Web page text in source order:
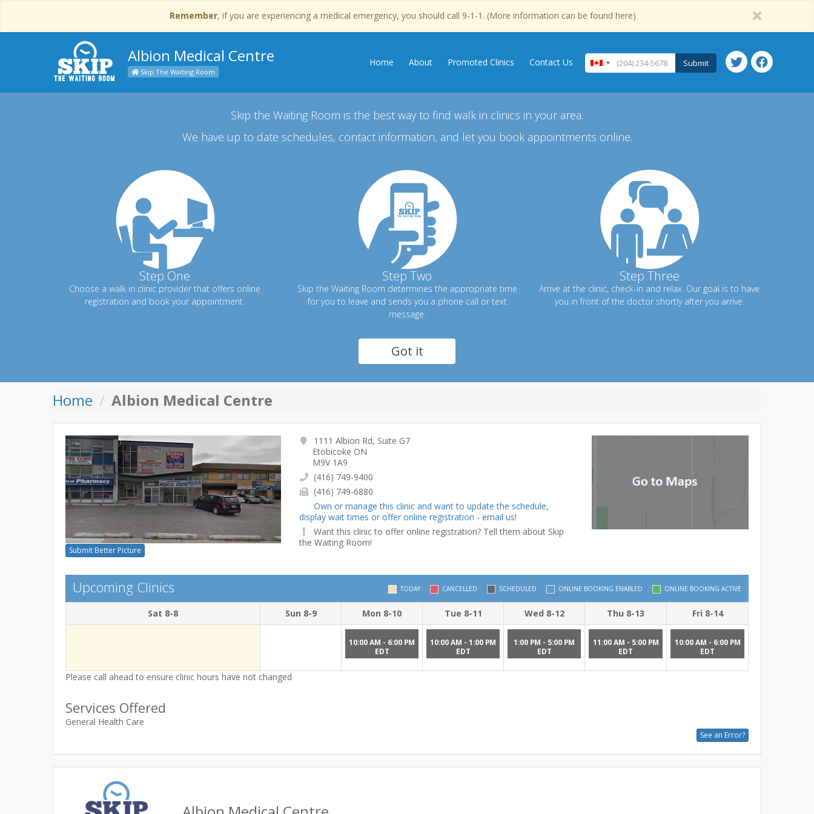
Remember, if you are experiencing a medical emergency, you should call 9-1-1. (More information can be found here)
Albion Medical Centre
Skip The Waiting Room
Submit
Home About Promoted Clinics Contact Us
Skip the Waiting Room is the best way to find walk in clinics in your area.
We have up to date schedules, contact information, and let you book appointments online.
Step One
Choose a walk in clinic provider that offers online
registration and book your appointment.
Step Two
Skip the Waiting Room determines the appropriate time
for you to leave and sends you a phone call or text
message.
Step Three
Arrive at the clinic, check-in and relax. Our goal is to have
you in front of the doctor shortly after you arrive.
Got it
Home Albion Medical Centre
Submit Better Picture
1111 Albion Rd, Suite G7
Etobicoke ON
M9V 1A9
(416) 749-9400
(416) 749-6880
Own or manage this clinic and want to update the schedule,
display wait times or offer online registration - email us!
Want this clinic to offer online registration? Tell them about Skip
the Waiting Room!
Upcoming Clinics TODAY CANCELLED SCHEDULED ONLINE BOOKING ENABLED ONLINE BOOKING ACTIVE
Sat 8-8 Sun 8-9 Mon 8-10 Tue 8-11 Wed 8-12 Thu 8-13 Fri 8-14
10:00 AM - 6:00 PM
EDT
10:00 AM - 1:00 PM
EDT
1:00 PM - 5:00 PM
EDT
11:00 AM - 5:00 PM
EDT
10:00 AM - 6:00 PM
EDT
Please call ahead to ensure clinic hours have not changed
Services Offered
General Health Care
See an Error?